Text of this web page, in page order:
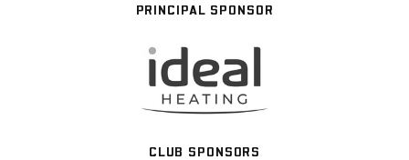
PRINCIPAL SPONSOR
CLUB SPONSORS